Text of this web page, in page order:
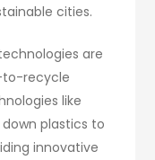
cities.
are
recycle
like
plastics to
innovative